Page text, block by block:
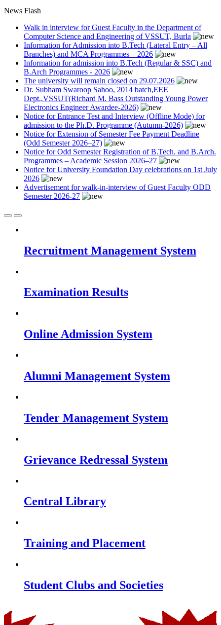
News Flash
Walk in interview for Guest Faculty in the Department of
Computer Science and Engineering of VSSUT, Burla
Information for Admission into B.Tech (Lateral Entry – All
Branches) and MCA Programmes – 2026
Information for admission into B.Tech (Regular & SSC) and
B.Arch Programmes - 2026
The university will remain closed on 29.07.2026
Dr. Subham Swaroop Sahoo, 2014 batch,EEE
Dept.,VSSUT(Richard M. Bass Outstanding Young Power
Electronics Engineer Awardee-2026)
Notice for Entrance Test and Interview (Offline Mode) for
admission to the Ph.D. Programme (Autumn-2026)
Notice for Extension of Semester Fee Payment Deadline
(Odd Semester 2026–27)
Notice for Odd Semester Registration of B.Tech. and B.Arch.
Programmes – Academic Session 2026–27
Notice for University Foundation Day celebrations on 1st July
2026
Advertisement for walk-in-interview of Guest Faculty ODD
Semester 2026-27
Recruitment Management System
Examination Results
Online Admission System
Alumni Management System
Tender Management System
Grievance Redressal System
Central Library
Training and Placement
Student Clubs and Societies